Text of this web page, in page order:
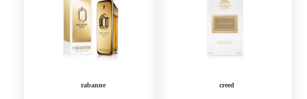
rabanne creed